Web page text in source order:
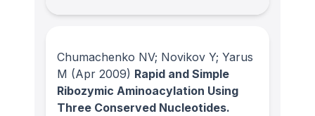
Chumachenko NV; Novikov Y; Yarus
M (Apr 2009) Rapid and Simple
Ribozymic Aminoacylation Using
Three Conserved Nucleotides.